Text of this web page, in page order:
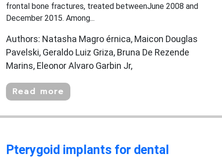
frontal bone fractures, treated betweenJune 2008 and
December 2015. Among...
Authors: Natasha Magro érnica, Maicon Douglas
Pavelski, Geraldo Luiz Griza, Bruna De Rezende
Marins, Eleonor Alvaro Garbin Jr,
Read more
Pterygoid implants for dental